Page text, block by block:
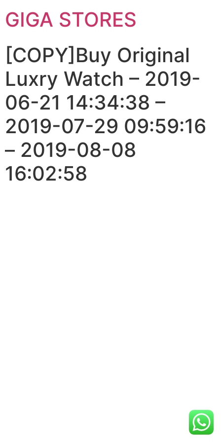
GIGA STORES
[COPY]Buy Original
Luxry Watch – 2019-
06-21 14:34:38 –
2019-07-29 09:59:16
– 2019-08-08
16:02:58